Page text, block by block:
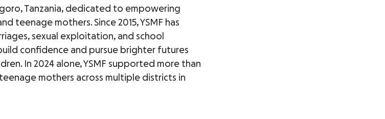
Tanzania, dedicated to empowering
teenage mothers. Since 2015, YSMF has
sexual exploitation, and school
confidence and pursue brighter futures
In 2024 alone, YSMF supported more than
mothers across multiple districts in